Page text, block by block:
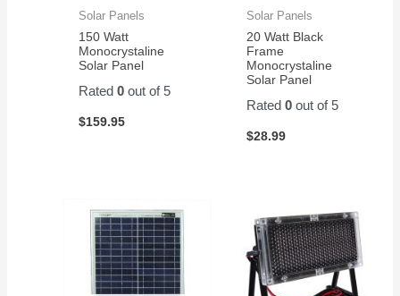
Solar Panels
150 Watt
Monocrystaline
Solar Panel
Rated0 out of 5
$159.95
Solar Panels
20 Watt Black
Frame
Monocrystaline
Solar Panel
Rated 0out of 5
$28.99